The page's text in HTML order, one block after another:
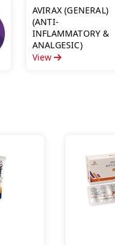
AVIRAX (GENERAL)
(ANTI-
INFLAMMATORY &
ANALGESIC)
View